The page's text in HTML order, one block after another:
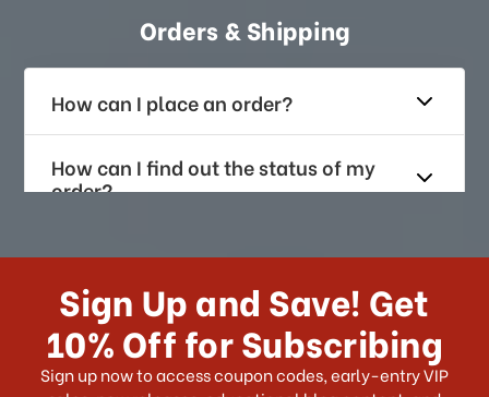
Orders & Shipping
How can I place an order?
How can I find out the status of my
order?
How long does it take for me to
US?
What shipping choices do I have?
Sign Up and Save! Get
10% Off for Subscribing
Sign up now to access coupon codes, early-entry VIP